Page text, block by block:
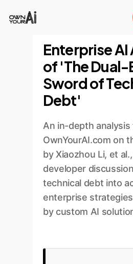
Enterprise AI
of 'The
Sword of
Debt'
An in-depth analysis
OwnYourAI.com on
by Xiaozhou Li, et
developer
technical debt into
enterprise
by custom AI